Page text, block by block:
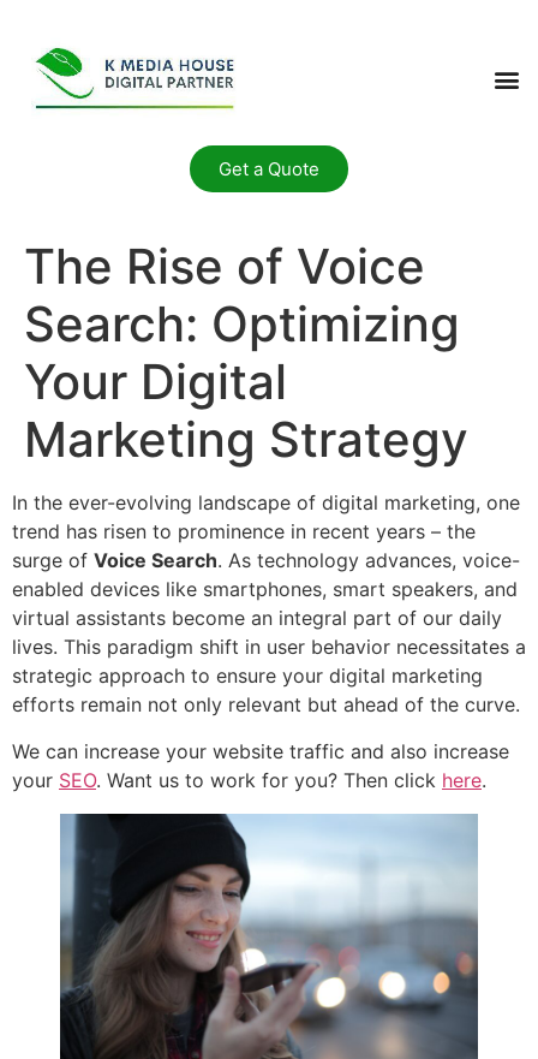
Get a Quote
The Rise of Voice
Search: Optimizing
Your Digital
Marketing Strategy
In the ever-evolving landscape of digital marketing, one
trend has risen to prominence in recent years – the
surge of Voice Search. As technology advances, voice-
enabled devices like smartphones, smart speakers, and
virtual assistants become an integral part of our daily
lives. This paradigm shift in user behavior necessitates a
strategic approach to ensure your digital marketing
efforts remain not only relevant but ahead of the curve.
We can increase your website traffic and also increase
your SEO. Want us to work for you? Then click here.